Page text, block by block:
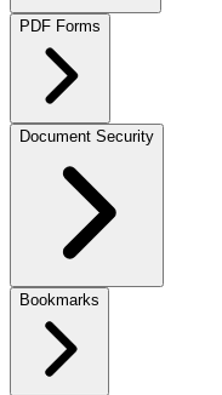
PDF Forms
Document Security
Bookmarks